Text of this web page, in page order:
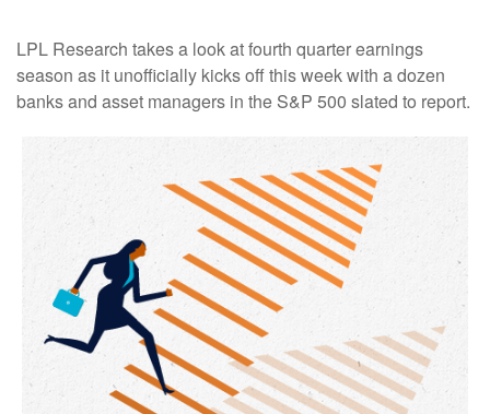
LPL Research takes a look at fourth quarter earnings
season as it unofficially kicks off this week with a dozen
banks and asset managers in the S&P 500 slated to report.